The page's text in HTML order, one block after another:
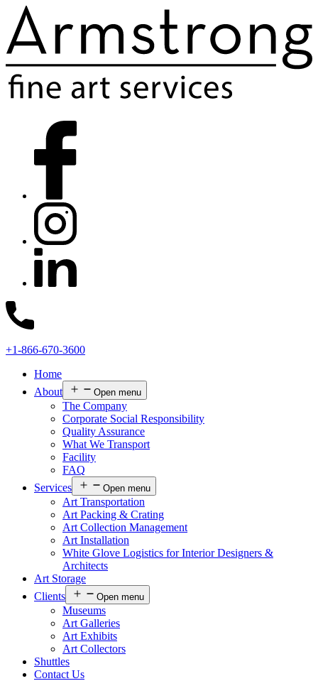
+1-866-670-3600
Home
About
Open menu
The Company
Corporate Social Responsibility
Quality Assurance
What We Transport
Facility
FAQ
Services
Open menu
Art Transportation
Art Packing & Crating
Art Collection Management
Art Installation
White Glove Logistics for Interior Designers &
Architects
Art Storage
Clients
Open menu
Museums
Art Galleries
Art Exhibits
Art Collectors
Shuttles
Contact Us